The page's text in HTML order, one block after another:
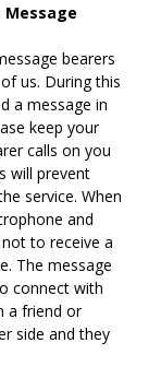
Message
bearers
us. During this
a message in
keep your
calls on you
will prevent
service. When
and
to receive a
The message
connect with
a friend or
side and they